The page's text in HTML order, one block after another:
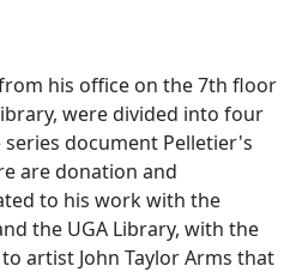
his office on the 7th floor
were divided into four
document Pelletier's
are donation and
to his work with the
the UGA Library, with the
artist John Taylor Arms that